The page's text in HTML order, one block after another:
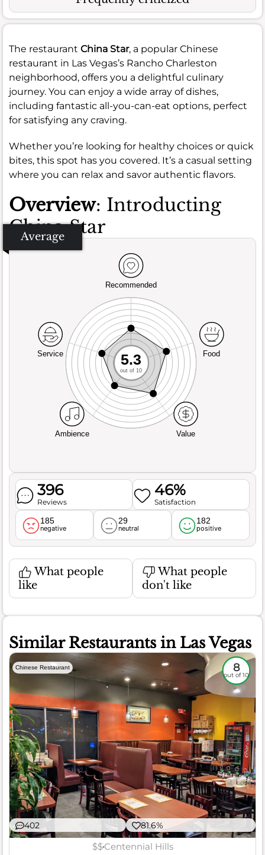
The restaurant China Star, a popular Chinese
restaurant in Las Vegas’s Rancho Charleston
neighborhood, offers you a delightful culinary
journey. You can enjoy a wide array of dishes,
including fantastic all-you-can-eat options, perfect
for satisfying any craving.
Whether you’re looking for healthy choices or quick
bites, this spot has you covered. It’s a casual setting
where you can relax and savor authentic flavors.
Overview: Introducting
China Star
Average
Recommended
Service
Ambience Value
Food
5.3
out of 10
396
Reviews
46%
Satisfaction
185
negative
29
neutral
182
positive
What people
like
What people
don't like
Similar Restaurants in Las Vegas
Chinese Restaurant 8
out of 10
402 81.6%
$$Centennial Hills